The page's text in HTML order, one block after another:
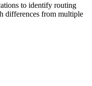
to identify routing
differences from multiple